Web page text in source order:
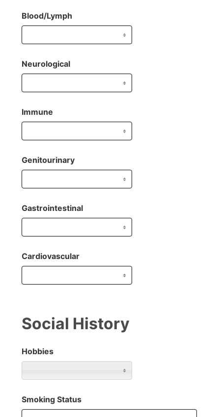
Blood/Lymph
Neurological
Immune
Genitourinary
Gastrointestinal
Cardiovascular
Social History
Hobbies
Smoking Status